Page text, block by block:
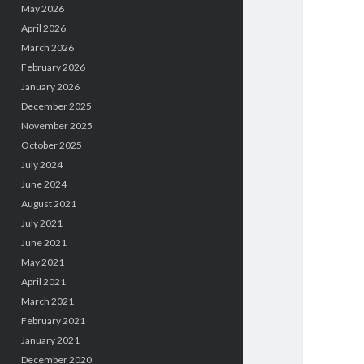
May 2026
April 2026
March 2026
February 2026
January 2026
December 2025
November 2025
October 2025
July 2024
June 2024
August 2021
July 2021
June 2021
May 2021
April 2021
March 2021
February 2021
January 2021
December 2020